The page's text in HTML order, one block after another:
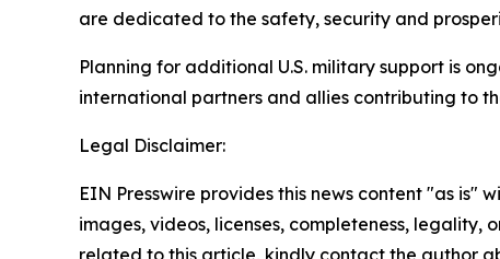
are dedicated to the safety, security and
Planning for additional U.S. military support is
international partners and allies contributing to
Legal Disclaimer:
EIN Presswire provides this news content "as
images, videos, licenses, completeness,
related to this article, kindly contact the author